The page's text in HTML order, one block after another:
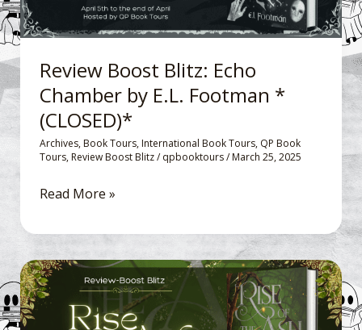
Review Boost Blitz: Echo
Chamber by E.L. Footman *
(CLOSED)*
Archives, Book Tours, International Book Tours, QP Book
Tours, Review Boost Blitz/qpbooktours/March 25, 2025
Footman
*
Read More »
Review-
Boost
Blitz: Rise